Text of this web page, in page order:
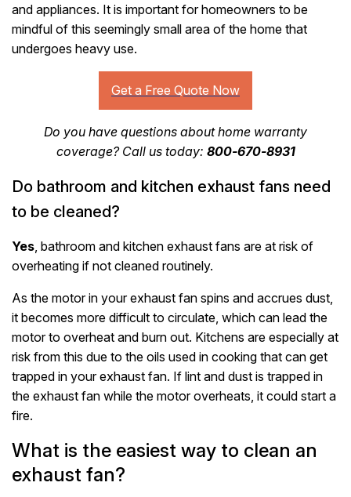
and appliances. It is important for homeowners to be
mindful of this seemingly small area of the home that
undergoes heavy use.
Do you have questions about home warranty
coverage? Call us today: 800-670-8931
Do bathroom and kitchen exhaust fans need
to be cleaned?
Yes , bathroom and kitchen exhaust fans are at risk of
overheating if not cleaned routinely.
As the motor in your exhaust fan spins and accrues dust,
it becomes more difficult to circulate, which can lead the
motor to overheat and burn out. Kitchens are especially at
risk from this due to the oils used in cooking that can get
trapped in your exhaust fan. If lint and dust is trapped in
the exhaust fan while the motor overheats, it could start a
fire.
What is the easiest way to clean an
exhaust fan?